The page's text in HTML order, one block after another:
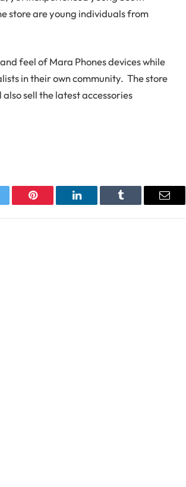
store are young individuals from
feel of Mara Phones devices while
in their own community. The store
sell the latest accessories
Pinterest LinkedIn Tumblr Email